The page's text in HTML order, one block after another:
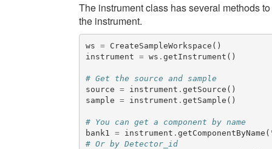
The instrument class has several methods
the instrument.
ws = CreateSampleWorkspace ()
instrument = ws . getInstrument ()
# Get the source and sample
source = instrument . getSource ()
sample = instrument . getSample ()
# You can get a component by name
bank1
= instrument . getComponentByName (
# Or by Detector_id